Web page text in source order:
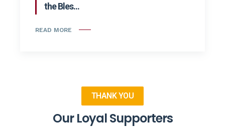
the Bles...
READ MORE
THANK YOU
Our Loyal Supporters